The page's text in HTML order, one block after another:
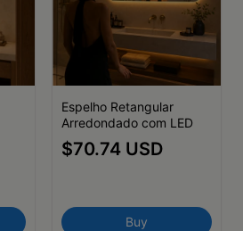
Espelho Retangular
Arredondado com LED
$70.74 USD
Buy